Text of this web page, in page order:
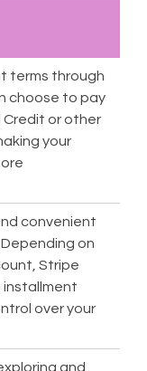
terms through
choose to pay
Credit or other
your
convenient
on
Stripe
installment
over your
and